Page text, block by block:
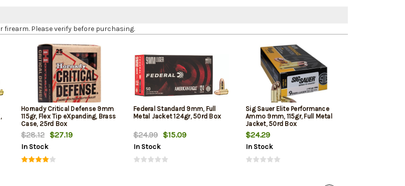
Please verify before purchasing.
Hornady Critical Defense 9mm
115gr, Flex Tip eXpanding, Brass
Case, 25rd Box
$28.12 $27.19
In Stock
Federal Standard 9mm, Full
Metal Jacket 124gr, 50rd Box
$24.99 $15.09
In Stock
Sig Sauer Elite Performance
Ammo 9mm, 115gr, Full Metal
Jacket, 50rd Box
$24.29
In Stock